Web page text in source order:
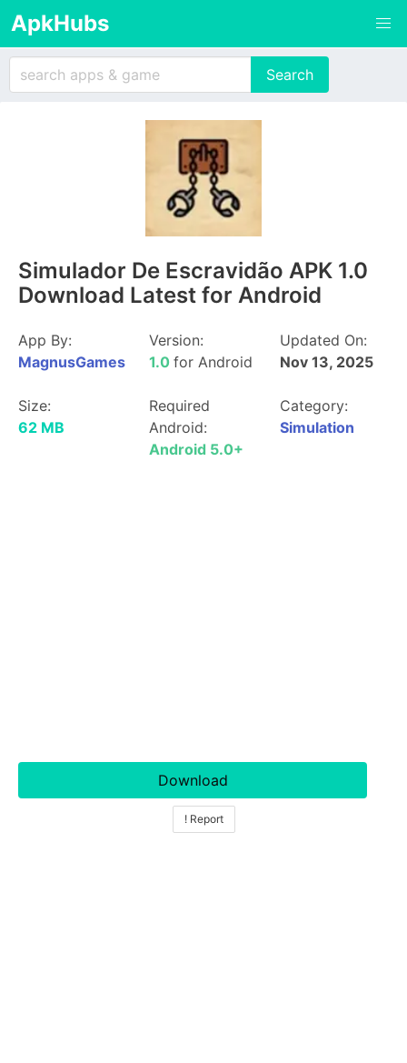
ApkHubs
Simulador De Escravidão APK 1.0
Download Latest for Android
App By:
MagnusGames
Version:
1.0 for Android
Updated On:
Nov 13, 2025
Size:
62 MB
Required
Android:
Android 5.0+
Category:
Simulation
Download
! Report